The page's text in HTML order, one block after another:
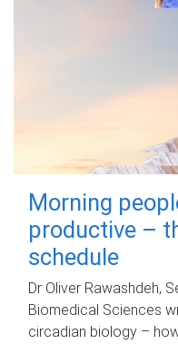
Morning
productive –
schedule
Dr Oliver Rawashdeh,
Biomedical Sciences
circadian biology –